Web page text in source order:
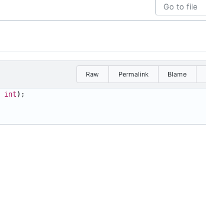
Raw Permalink Blame
int );